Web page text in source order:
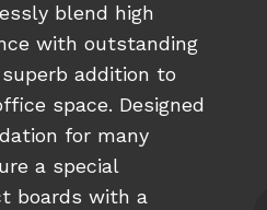
blend high
with outstanding
addition to
space. Designed
for many
a special
boards with a